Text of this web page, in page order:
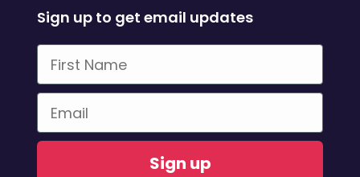
Sign up to get email updates
First Name
Email
Sign up